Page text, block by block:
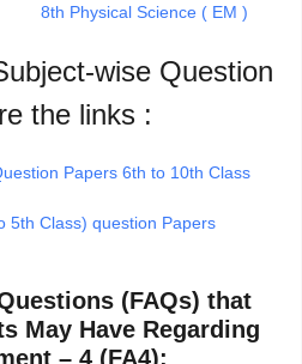
8th Physical Science ( EM )
wise Question
the links :
Papers 6th to 10th Class
5th Class) question Papers
(FAQs) that
May Have Regarding
– 4 (FA4):